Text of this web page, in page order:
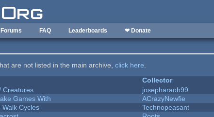
Forums FAQ Leaderboards ❤ Donate
are not listed in the main archive,click here.
Collector
Creatures
josepharaoh99
Games With
ACrazyNewfie
Cycles
Technopeasant